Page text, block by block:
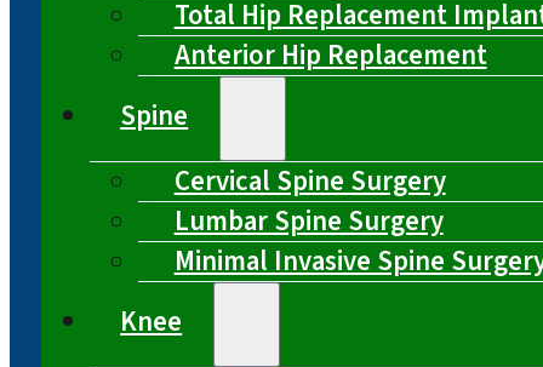
Total Hip Replacement
Anterior Hip Replacement
Spine
Cervical Spine Surgery
Lumbar Spine Surgery
Minimal Invasive Spine
Knee